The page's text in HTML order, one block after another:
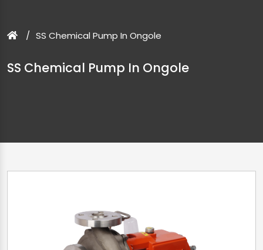
SS Chemical Pump In Ongole
SS Chemical Pump In Ongole